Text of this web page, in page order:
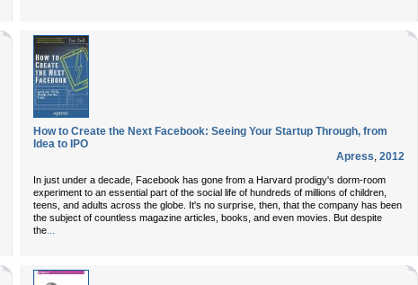
How to Create the Next Facebook: Seeing Your Startup Through, from
Idea to IPO
Apress, 2012
In just under a decade, Facebook has gone from a Harvard prodigy's dorm-room
experiment to an essential part of the social life of hundreds of millions of children,
teens, and adults across the globe. It's no surprise, then, that the company has been
the subject of countless magazine articles, books, and even movies. But despite
the...